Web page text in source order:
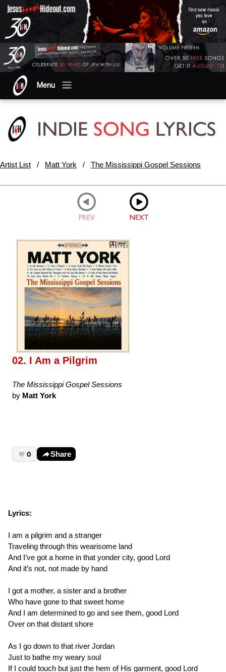
Menu
Artist List / Matt York / The Mississippi Gospel Sessions
02. I Am a Pilgrim
The Mississippi Gospel Sessions
by Matt York
0 Share
Lyrics:
I am a pilgrim and a stranger
Traveling through this wearisome land
And I’ve got a home in that yonder city, good Lord
And it’s not, not made by hand
I got a mother, a sister and a brother
Who have gone to that sweet home
And I am determined to go and see them, good Lord
Over on that distant shore
As I go down to that river Jordan
Just to bathe my weary soul
If I could touch but just the hem of His garment, good Lord